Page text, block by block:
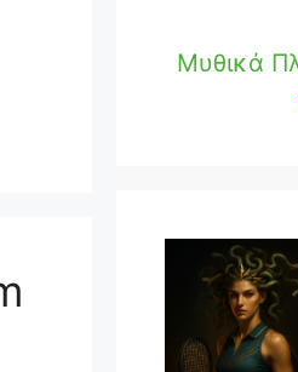
Μυθικά